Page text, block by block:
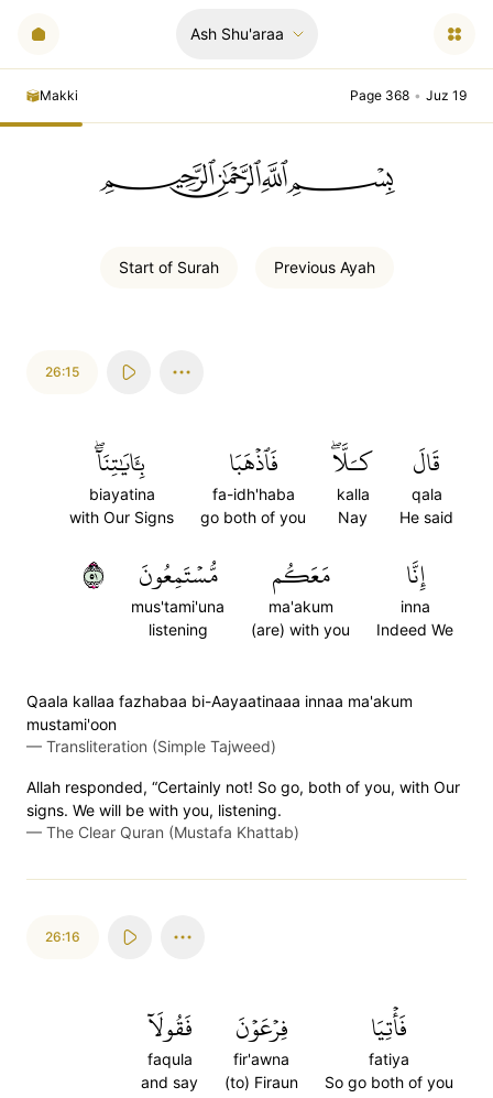
Ash Shu'araa
Makki Page 368 • Juz 19
ﲪﲫﲮﲴ
Start of Surah Previous Ayah
26:15
قَالَ
qala
He said
كـَلَّاۖ
kalla
Nay
فَٱذۡهَبَا
fa-idh'haba
go both of you
بِـَٔايَٰتِنَآۖ
biayatina
with Our Signs
إِنَّا
inna
Indeed We
مَعَكُم
ma'akum
(are) with you
مُّسۡتَمِعُونَ
mus'tami'una
listening
١٥
Qaala kallaa fazhabaa bi-Aayaatinaaa innaa ma'akum
mustami'oon
— Transliteration (Simple Tajweed)
Allah responded, “Certainly not! So go, both of you, with Our
signs. We will be with you, listening.
— The Clear Quran (Mustafa Khattab)
26:16
فَأۡتِيَا
fatiya
So go both of you
فِرۡعَوۡنَ
fir'awna
(to) Firaun
فَقُولَآ
faqula
and say